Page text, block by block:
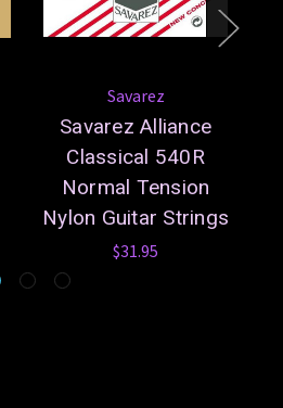
Savarez
Savarez Alliance
Classical 540R
Normal Tension
Nylon Guitar Strings
$31.95